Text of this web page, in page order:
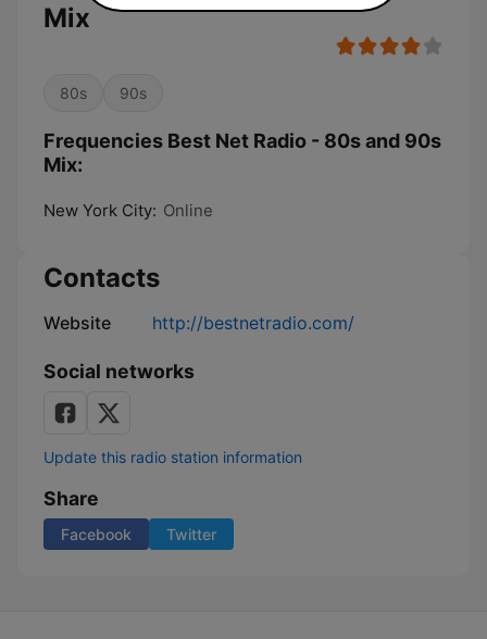
Mix
80s 90s
Frequencies Best Net Radio - 80s and 90s
Mix:
New York City: Online
Contacts
Website http://bestnetradio.com/
Social networks
Update this radio station information
Share
Facebook Twitter